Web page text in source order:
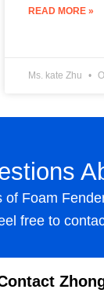
READ MORE »
Ms. kate Zhu
Foam
free to